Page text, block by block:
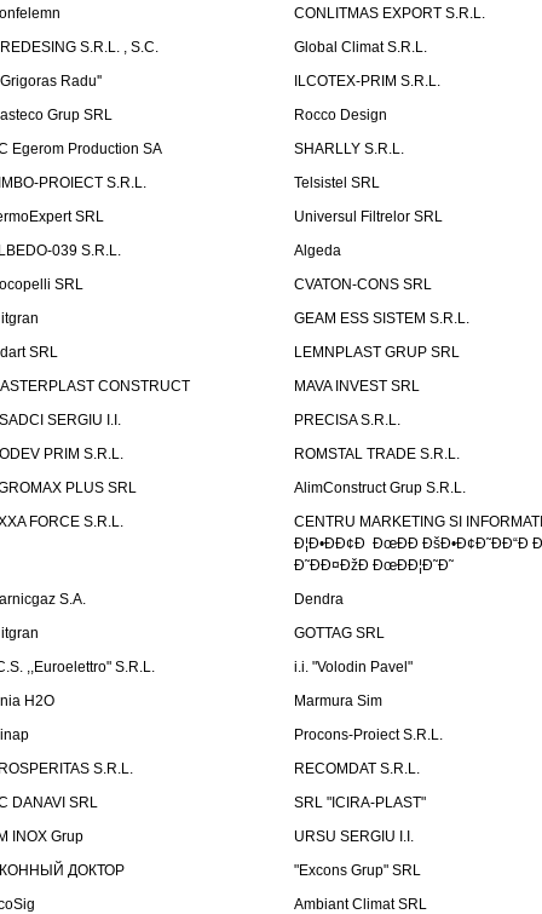
CONLITMAS EXPORT S.R.L.
S.R.L. , S.C.
Global Climat S.R.L.
Radu''
ILCOTEX-PRIM S.R.L.
Grup SRL
Rocco Design
Egerom Production SA
SHARLLY S.R.L.
PROIECT S.R.L.
Telsistel SRL
SRL
Universul Filtrelor SRL
039 S.R.L.
Algeda
SRL
CVATON-CONS SRL
GEAM ESS SISTEM S.R.L.
SRL
LEMNPLAST GRUP SRL
CONSTRUCT
MAVA INVEST SRL
SERGIU I.I.
PRECISA S.R.L.
PRIM S.R.L.
ROMSTAL TRADE S.R.L.
PLUS SRL
AlimConstruct Grup S.R.L.
FORCE S.R.L.
CENTRU MARKETING SI
Ð¦Ð•ÐÐ¢Ð ÐœÐÐ ÐšÐ•Ð¢Ð˜ÐÐ“Ð
Ð˜ÐÐ¤ÐžÐ ÐœÐÐ¦Ð˜Ð˜
S.A.
Dendra
GOTTAG SRL
,,Euroelettro" S.R.L.
i.i. "Volodin Pavel"
H2O
Marmura Sim
Procons-Proiect S.R.L.
S.R.L.
RECOMDAT S.R.L.
DANAVI SRL
SRL "ICIRA-PLAST"
INOX Grup
URSU SERGIU I.I.
ДОКТОР
"Excons Grup" SRL
Ambiant Climat SRL